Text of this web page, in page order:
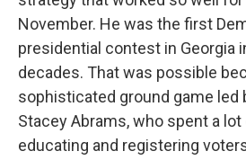
November. He was the first
presidential contest in Georgia
decades. That was possible
sophisticated ground game led
Stacey Abrams, who spent a
educating and registering